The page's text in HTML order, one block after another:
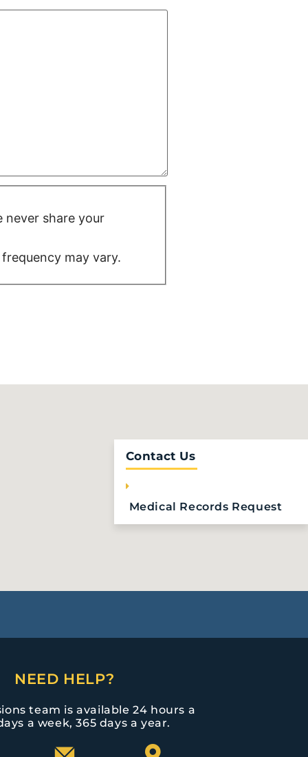
Contact Us
Medical Records Request
never share your
may vary.
NEED HELP?
team is available 24 hours a
a week, 365 days a year.